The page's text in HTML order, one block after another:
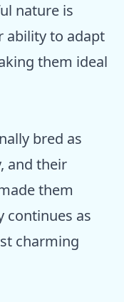
nature is
ability to adapt
them ideal
bred as
and their
them
continues as
charming